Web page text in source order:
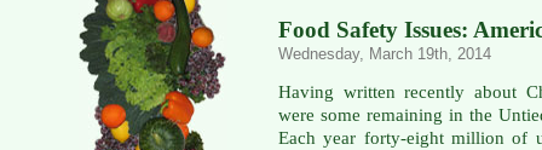
Food Safety Issues:
Wednesday, March 19th, 2014
Having written recently about
were some remaining in the
Each year forty-eight million of